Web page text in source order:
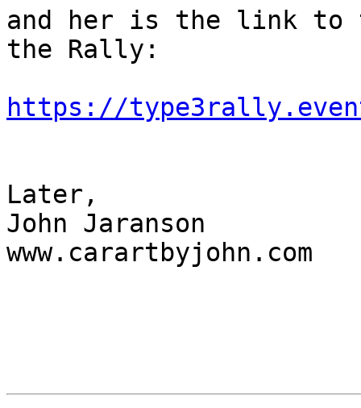
and her is the link
the Rally:
https://
Later,
John Jaranson
www.carartbyjohn.com